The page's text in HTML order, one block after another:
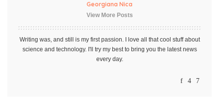
Georgiana Nica
View More Posts
Writing was, and still is my first passion. I love all that cool stuff about
science and technology. I'll try my best to bring you the latest news
every day.